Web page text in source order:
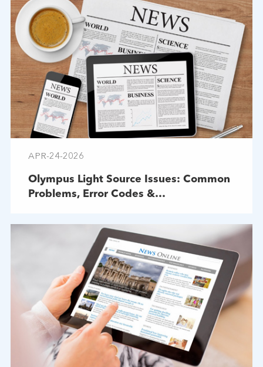
APR-24-2026
Olympus Light Source Issues: Common
Problems, Error Codes &